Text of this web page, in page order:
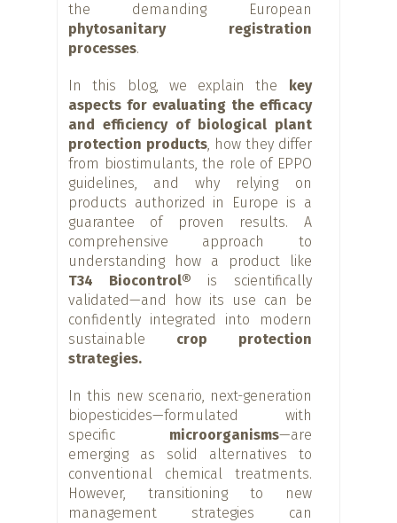
the demanding European
phytosanitary registration
processes.
In this blog, we explain the
key
aspects for evaluating the efficacy
and efficiency of biological plant
protection products, how they differ
from biostimulants, the role of EPPO
guidelines, and why relying on
products authorized in Europe is a
guarantee of proven results. A
comprehensive approach to
understanding how a product like
T34 Biocontrol® is scientifically
validated—and how its use can be
confidently integrated into modern
sustainable crop protection
strategies.
In this new scenario, next-generation
biopesticides—formulated with
specific microorganisms—are
emerging as solid alternatives to
conventional chemical treatments.
However, transitioning to new
management strategies can